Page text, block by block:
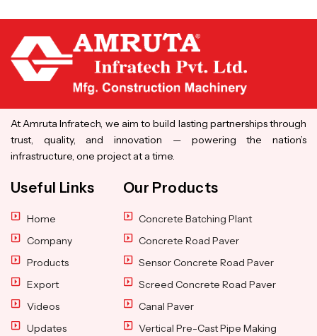
At Amruta Infratech, we aim to build lasting partnerships through
trust, quality, and innovation — powering the nation’s
infrastructure, one project at a time.
Useful Links
Home
Company
Products
Export
Videos
Updates
Our Products
Concrete Batching Plant
Concrete Road Paver
Sensor Concrete Road Paver
Screed Concrete Road Paver
Canal Paver
Vertical Pre-Cast Pipe Making